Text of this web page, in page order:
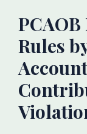
Rules